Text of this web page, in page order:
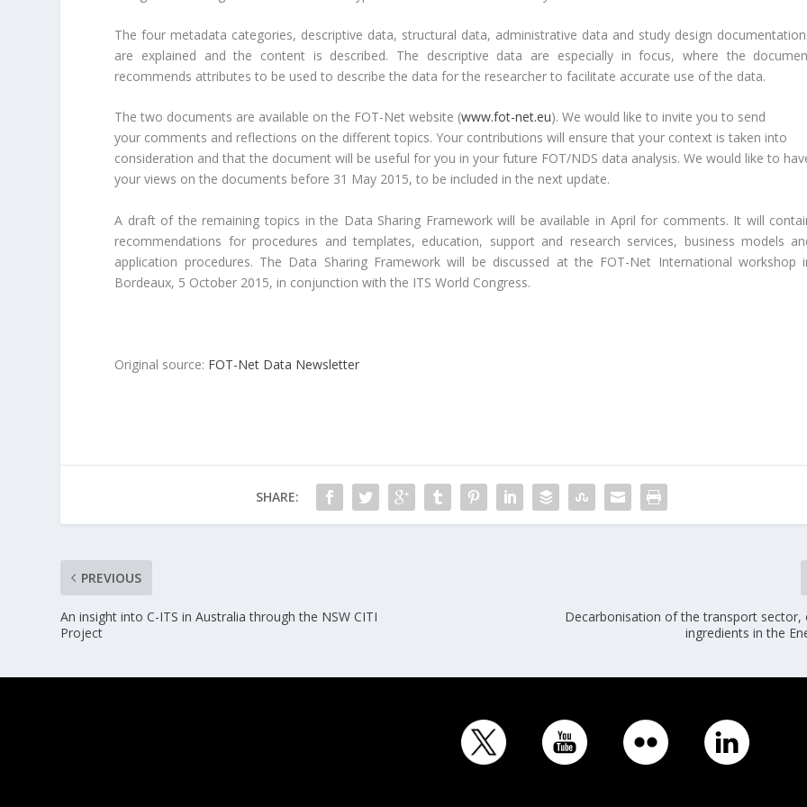
The four metadata categories, descriptive data, structural data, administrative data and study design
are explained and the content is described. The descriptive data are especially in focus, where the
recommends attributes to be used to describe the data for the researcher to facilitate accurate use of the data.
The two documents are available on the FOT-Net website (www.fot-net.eu). We would like to invite you to send
your comments and reflections on the different topics. Your contributions will ensure that your context is taken into
consideration and that the document will be useful for you in your future FOT/NDS data analysis. We would like to
your views on the documents before 31 May 2015, to be included in the next update.
A draft of the remaining topics in the Data Sharing Framework will be available in April for comments. It will
recommendations for procedures and templates, education, support and research services, business models
application procedures. The Data Sharing Framework will be discussed at the FOT-Net International workshop
Bordeaux, 5 October 2015, in conjunction with the ITS World Congress.
Original source: FOT-Net Data Newsletter
SHARE:
PREVIOUS
An insight into C-ITS in Australia through the NSW CITI
Project
Decarbonisation of the transport sector,
ingredients in the